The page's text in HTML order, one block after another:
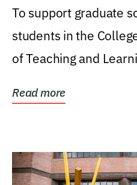
Research Award
To support graduate
students in the
of Teaching and
Read more